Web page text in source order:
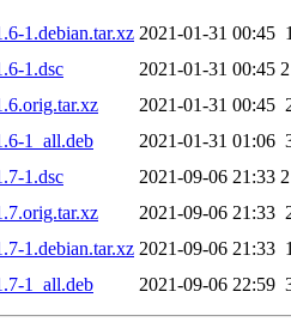
1.debian.tar.xz 2021-01-31 00:45
1.dsc
2021-01-31 00:45
2021-01-31 00:45
1_all.deb
2021-01-31 01:06
1.dsc
2021-09-06 21:33
2021-09-06 21:33
1.debian.tar.xz 2021-09-06 21:33
1_all.deb
2021-09-06 22:59